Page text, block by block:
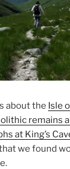
about the Isle
remains
at King’s
we found